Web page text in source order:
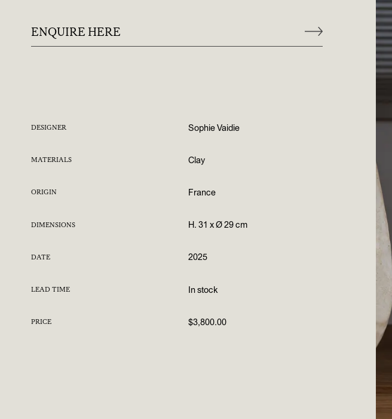
ENQUIRE HERE
DESIGNER Sophie Vaidie
MATERIALS Clay
ORIGIN France
DIMENSIONS H. 31 x Ø 29 cm
DATE 2025
LEAD TIME In stock
PRICE $3,800.00